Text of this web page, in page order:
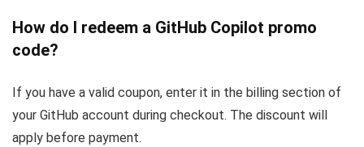
How do I redeem a GitHub Copilot promo
code?
If you have a valid coupon, enter it in the billing section of
your GitHub account during checkout. The discount will
apply before payment.